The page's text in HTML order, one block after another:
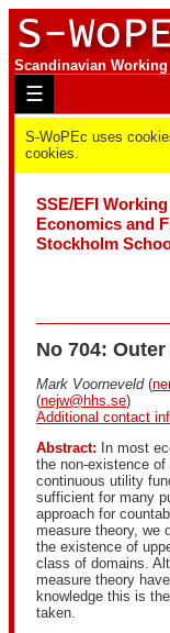
Scandinavian
☰
S-WoPEc uses
cookies.
SSE/EFI
Economics and
Stockholm
No 704:
Mark Voorneveld(
(nejw@hhs.se)
Additional contact
Abstract: In most
the non-existence
continuous utility
sufficient for many
approach for
measure theory, we
the existence of
class of domains.
measure theory
knowledge this is
taken.